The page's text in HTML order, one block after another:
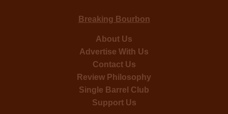
Breaking Bourbon
About Us
Advertise With Us
Contact Us
Review Philosophy
Single Barrel Club
Support Us